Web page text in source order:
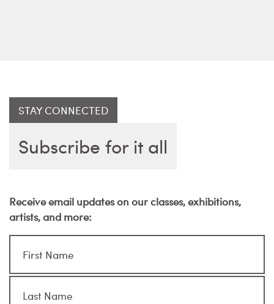
STAY CONNECTED
Subscribe for it all
Receive email updates on our classes, exhibitions,
artists, and more: